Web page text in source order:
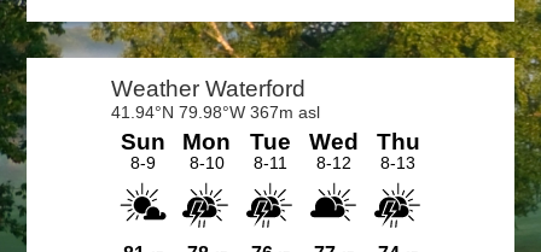
Primary
Sidebar